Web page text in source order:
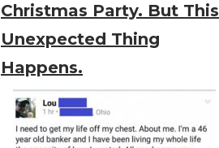
Christmas Party. But This
Unexpected Thing
Happens.